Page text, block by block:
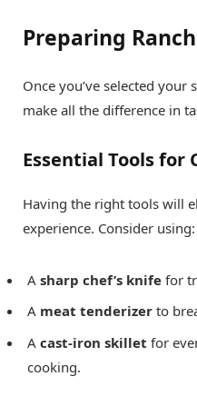
Preparing
Once you’ve selected
make all the difference in
Essential Tools for
Having the right tools will
experience. Consider using:
A sharp chef’s knife for
A meat tenderizer to
A cast-iron skillet for
cooking.